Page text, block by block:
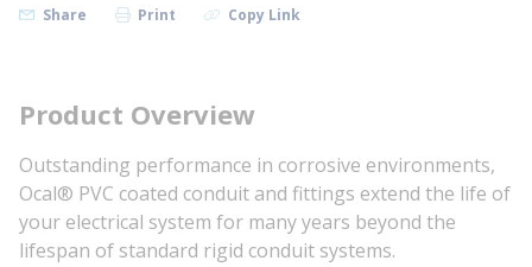
Share Print Copy Link
Product Overview
Outstanding performance in corrosive environments,
Ocal® PVC coated conduit and fittings extend the life of
your electrical system for many years beyond the
lifespan of standard rigid conduit systems.